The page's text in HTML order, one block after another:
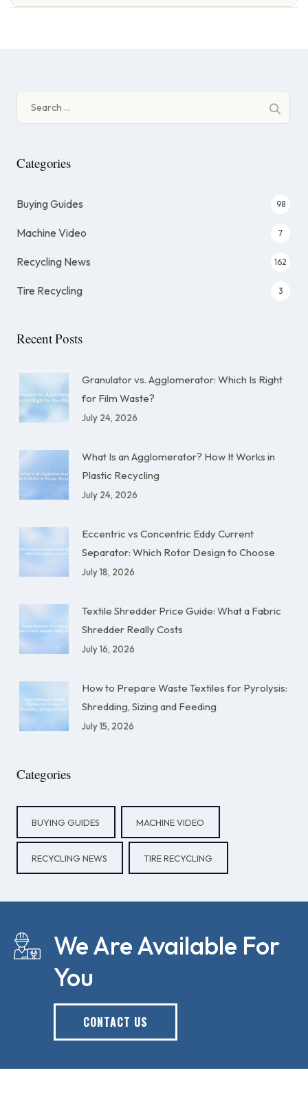
for:
Categories
Buying Guides 98
Machine Video 7
Recycling News 162
Tire Recycling 3
Recent Posts
Granulator vs. Agglomerator: Which Is Right
for Film Waste?
July 24, 2026
What Is an Agglomerator? How It Works in
Plastic Recycling
July 24, 2026
Eccentric vs Concentric Eddy Current
Separator: Which Rotor Design to Choose
July 18, 2026
Textile Shredder Price Guide: What a Fabric
Shredder Really Costs
July 16, 2026
How to Prepare Waste Textiles for Pyrolysis:
Shredding, Sizing and Feeding
July 15, 2026
Categories
BUYING GUIDES MACHINE VIDEO
RECYCLING NEWS TIRE RECYCLING
We Are Available For
You
CONTACT US